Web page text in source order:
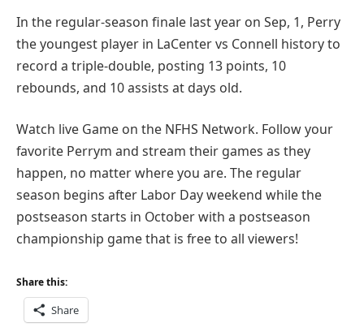
In the regular-season finale last year on Sep, 1, Perry
the youngest player in LaCenter vs Connell history to
record a triple-double, posting 13 points, 10
rebounds, and 10 assists at days old.
Watch live Game on the NFHS Network. Follow your
favorite Perrym and stream their games as they
happen, no matter where you are. The regular
season begins after Labor Day weekend while the
postseason starts in October with a postseason
championship game that is free to all viewers!
Share this:
Share